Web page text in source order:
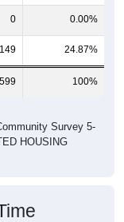
0 0.00%
149 24.87%
599 100%
Survey 5-
HOUSING